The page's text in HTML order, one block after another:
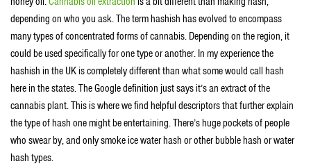
depending on who you ask. The term hashish has evolved to encompass
many types of concentrated forms of cannabis. Depending on the region, it
could be used specifically for one type or another. In my experience the
hashish in the UK is completely different than what some would call hash
here in the states. The Google definition just says it’s an extract of the
cannabis plant. This is where we find helpful descriptors that further explain
the type of hash one might be entertaining. There’s huge pockets of people
who swear by, and only smoke ice water hash or other bubble hash or water
hash types.